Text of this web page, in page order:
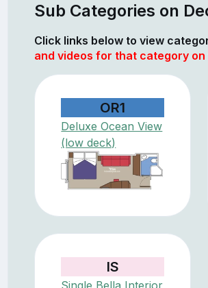
Sub Categories on
Click links below to view
and videos for that category on
OR1
Deluxe Ocean View
(low deck)
IS